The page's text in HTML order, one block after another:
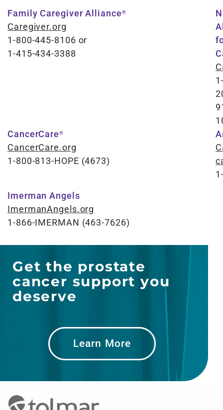
Family Caregiver Alliance®
Caregiver.org
1-800-445-8106 or
1-415-434-3388
CancerCare®
CancerCare.org
1-800-813-HOPE (4673)
Imerman Angels
ImermanAngels.org
1-866-IMERMAN (463-7626)
Get the prostate
cancer support you
deserve
Learn More